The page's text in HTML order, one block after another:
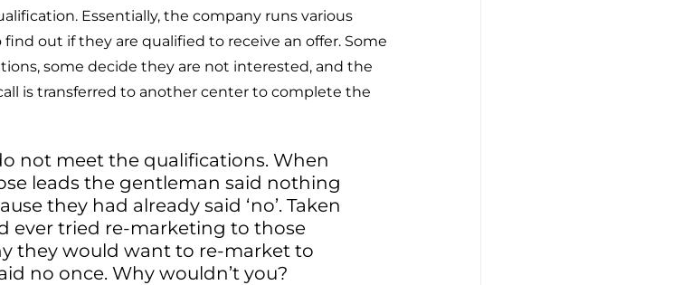
Essentially, the company runs various
out if they are qualified to receive an offer. Some
some decide they are not interested, and the
is transferred to another center to complete the
not meet the qualifications. When
leads the gentleman said nothing
they had already said ‘no’. Taken
ever tried re-marketing to those
they would want to re-market to
no once. Why wouldn’t you?